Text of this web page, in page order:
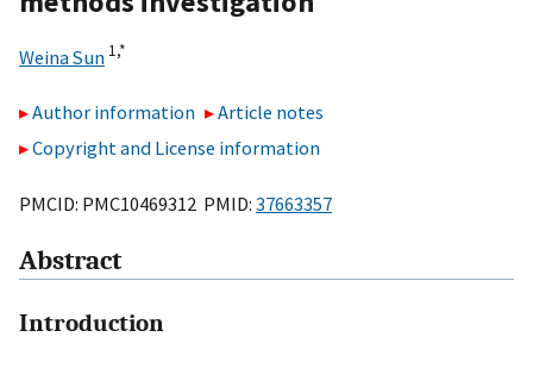
Weina Sun 1,*
Author information
Article notes
Copyright and License information
PMCID: PMC10469312 PMID: 37663357
Abstract
Introduction